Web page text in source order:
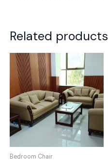
Related products
Bedroom Chair